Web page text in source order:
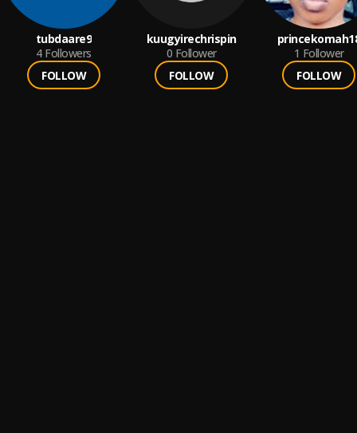
tubdaare9
4 Followers
FOLLOW
kuugyirechrispin
0 Follower
FOLLOW
1 Follower
FOLLOW